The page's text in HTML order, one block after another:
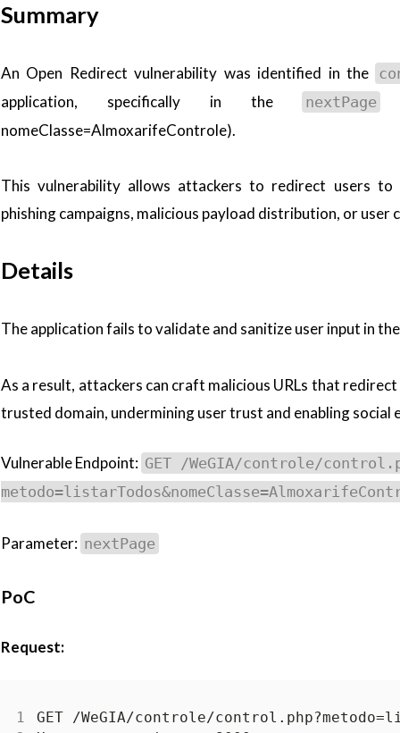
Summary
An Open Redirect vulnerability was identified in the
application, specifically in the
nextPage
nomeClasse=AlmoxarifeControle).
This vulnerability allows attackers to redirect users to
phishing campaigns, malicious payload distribution, or user
Details
The application fails to validate and sanitize user input in the
As a result, attackers can craft malicious URLs that
trusted domain, undermining user trust and enabling social
Vulnerable Endpoint: GET /WeGIA/controle/
Parameter: nextPage
PoC
Request: